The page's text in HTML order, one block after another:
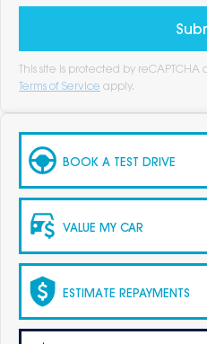
This site is protected by
Terms of Service apply.
BOOK A TEST DRIVE
VALUE MY CAR
ESTIMATE REPAYMENTS